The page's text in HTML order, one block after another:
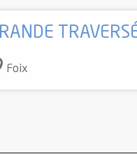
Foix